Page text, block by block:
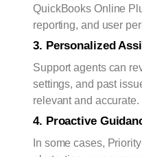
QuickBooks Online
reporting, and user
3. Personalized
Support agents can
settings, and past
relevant and accurate.
4. Proactive
In some cases,